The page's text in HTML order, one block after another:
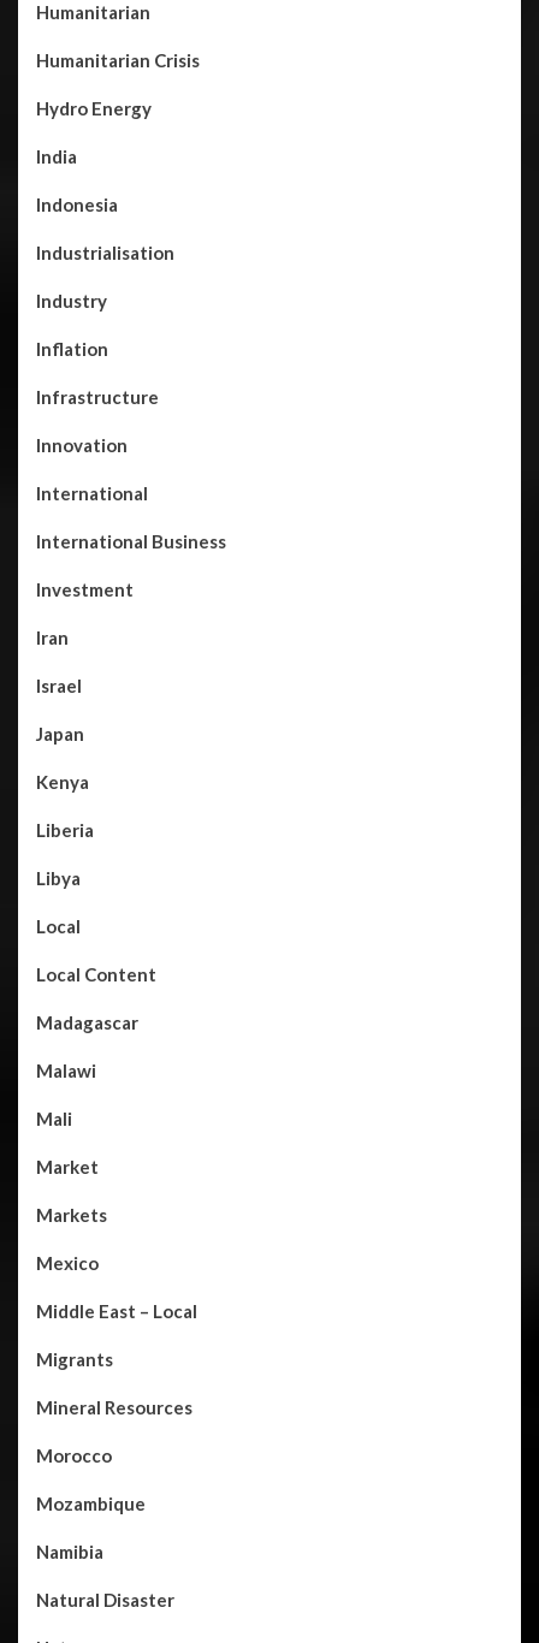
Humanitarian
Humanitarian Crisis
Hydro Energy
India
Indonesia
Industrialisation
Industry
Inflation
Infrastructure
Innovation
International
International Business
Investment
Iran
Israel
Japan
Kenya
Liberia
Libya
Local
Local Content
Madagascar
Malawi
Mali
Market
Markets
Mexico
Middle East – Local
Migrants
Mineral Resources
Morocco
Mozambique
Namibia
Natural Disaster